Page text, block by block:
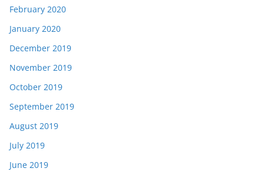
February 2020
January 2020
December 2019
November 2019
October 2019
September 2019
August 2019
July 2019
June 2019